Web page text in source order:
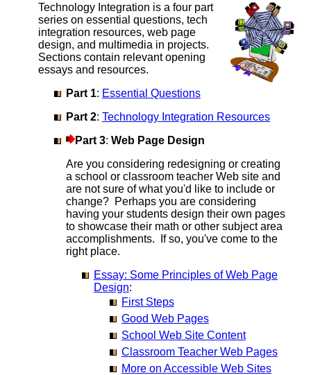
Technology Integration is a four part
series on essential questions, tech
integration resources, web page
design, and multimedia in projects.
Sections contain relevant opening
essays and resources.
Part 1: Essential Questions
Part 2: Technology Integration Resources
Part 3: Web Page Design
Are you considering redesigning or creating
a school or classroom teacher Web site and
are not sure of what you'd like to include or
change? Perhaps you are considering
having your students design their own pages
to showcase their math or other subject area
accomplishments. If so, you've come to the
right place.
Essay: Some Principles of Web Page
Design:
First Steps
Good Web Pages
School Web Site Content
Classroom Teacher Web Pages
More on Accessible Web Sites